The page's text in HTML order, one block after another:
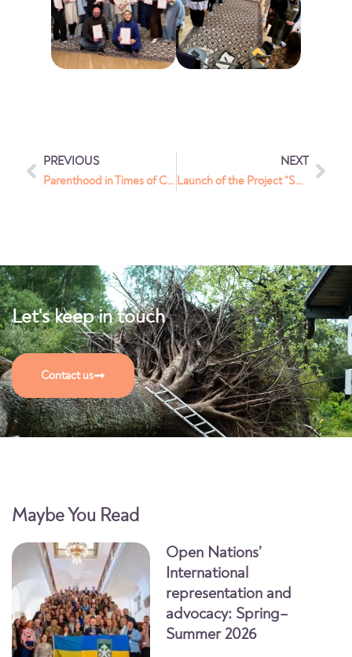
PREVIOUS
Parenthood in Times of Change: A Series of Meetings for Ukrainian Families
NEXT
Launch of the Project “Sustainable Integration: A Comprehensive Service System to Empower Residents of Foreign Origin and Strengthen the Community in Kaunas”
Let's keep in touch
Contact us
Maybe You Read
Open Nations’
International
representation and
advocacy: Spring–
Summer 2026